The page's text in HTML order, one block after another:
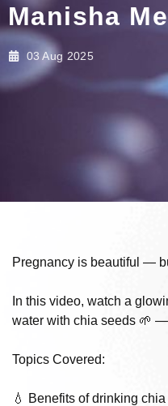
Manisha
03 Aug 2025
Pregnancy is beautiful —
In this video, watch a
water with chia seeds 🌱
Topics Covered:
💧 Benefits of drinking